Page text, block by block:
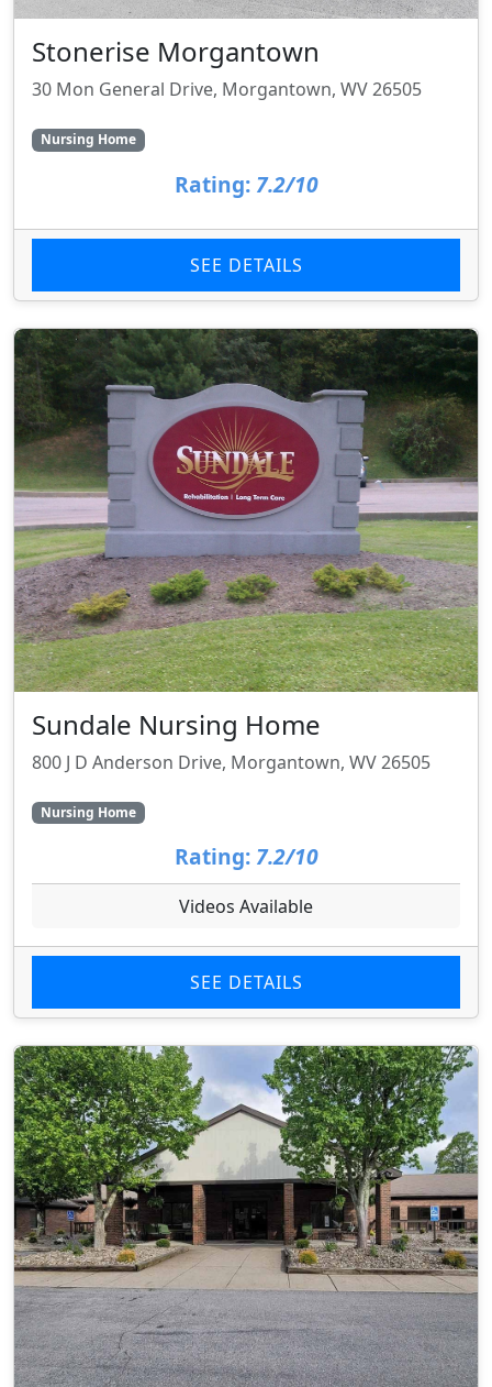
Stonerise Morgantown
30 Mon General Drive, Morgantown, WV 26505
Nursing Home
Rating: 7.2/10
SEE DETAILS
Sundale Nursing Home
800 J D Anderson Drive, Morgantown, WV 26505
Nursing Home
Rating: 7.2/10
Videos Available
SEE DETAILS